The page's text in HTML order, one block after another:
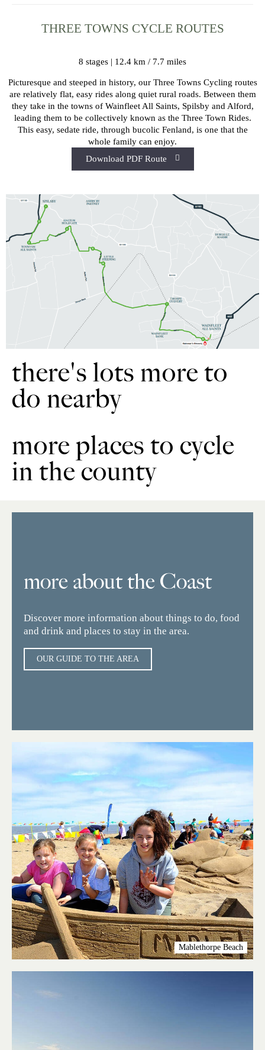
THREE TOWNS CYCLE ROUTES
8 stages | 12.4 km / 7.7 miles
Picturesque and steeped in history, our Three Towns Cycling routes
are relatively flat, easy rides along quiet rural roads. Between them
they take in the towns of Wainfleet All Saints, Spilsby and Alford,
leading them to be collectively known as the Three Town Rides.
This easy, sedate ride, through bucolic Fenland, is one that the
whole family can enjoy.
Download PDF Route
there's lots more to
do nearby
more places to cycle
in the county
more about the Coast
Discover more information about things to do, food
and drink and places to stay in the area.
OUR GUIDE TO THE AREA
Mablethorpe Beach